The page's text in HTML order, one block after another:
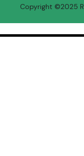
Copyright ©2025 R